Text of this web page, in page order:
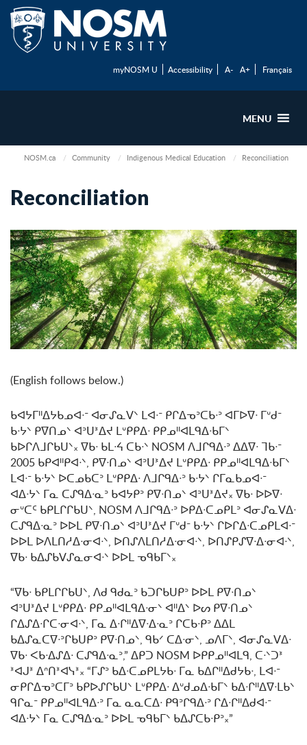
myNOSM U Accessibility A- A+ Français
MENU
NOSM.ca Community Indigenous Medical Education Reconciliation
Reconciliation
(English follows below.)
ᑲᐊᔭᒥᐦᐃᔭᑲᓄᐊᐧᐨ ᐊᓂᔑᓇᐯᐠ ᒪᐊᐧᐨ ᑭᒋᐃᓀᐣᑕᑲᐧᐣ ᐊᒥᐅᐁᐧ ᒥᐡᑯᐨ
ᑲᐧᔭᐠ ᑭᐁᑎᓄᐠ ᐊᐣᑌᕑᐃᔪ ᒪᐡᑭᑭᐃᐧ ᑭᑭᓄᐦᐊᒪᑫᐃᐧᑲᒥᐠ
ᑲᐅᒋᐱᒧᒋᑲᑌᐠ᙮ ᐁᑲᐧ ᑲᒪᐧᔦ ᑕᑲᐧᐠ NOSM ᐱᒧᒋᑫᐃᐧᐣ ᐃᐃᐁᐧ ᒣᑲᐧᐨ
2005 ᑲᑭᐊᐦᑭᐊᐧᐠ, ᑭᐁᐧᑎᓄᐠ ᐊᐣᑌᕑᐃᔪ ᒪᐡᑭᑭᐃᐧ ᑭᑭᓄᐦᐊᒪᑫᐃᐧᑲᒥᐠ
ᒪᐊᐧᐨ ᑲᐧᔭᐠ ᐅᑕᓄᑲᑕᐣ ᒪᐡᑭᑭᐃᐧ ᐱᒧᒋᑫᐃᐧᐣ ᑲᐧᔭᐠ ᒋᒥᓇᑲᓄᐊᐧᐨ
ᐊᐃᐧᔭᐠ ᒥᓇ ᑕᔑᑫᐃᐧᓇᐣ ᑲᐊᔭᑭᐣ ᑭᐁᐧᑎᓄᐠ ᐊᐣᑌᕑᐃᔪ᙮ ᐁᑲᐧ ᐅᐅᐁᐧ
ᓂᐡᑕᑦ ᑲᑭᒪᒋᒋᑲᑌᐠ, NOSM ᐱᒧᒋᑫᐃᐧᐣ ᐅᑭᐃᐧᑕᓄᑭᒪᐣ ᐊᓂᔑᓇᐯᐃᐧ
ᑕᔑᑫᐃᐧᓇᐣ ᐅᐅᒪ ᑭᐁᐧᑎᓄᐠ ᐊᐣᑌᕑᐃᔪ ᒥᐡᑯᐨ ᑲᐧᔭᐠ ᒋᐅᒋᐃᐧᑕᓄᑭᒪᐊᐧᐨ
ᐅᐅᒪ ᐅᐱᒪᑎᓱᐃᐧᓂᐊᐧᐠ, ᐅᑎᔑᐱᒪᑎᓱᐃᐧᓂᐊᐧᐠ, ᐅᑎᔑᑭᔑᐁᐧᐃᐧᓂᐊᐧᐠ,
ᐁᑲᐧ ᑲᐃᔑᑲᐯᔑᓇᓂᐊᐧᐠ ᐅᐅᒪ ᓀᑫᑲᒥᐠ᙮
“ᐁᑲᐧ ᑲᑭᒪᒋᒋᑲᑌᐠ, ᐱᑯ ᑫᑯᓇᐣ ᑲᑐᒋᑲᑌᑭᐣ ᐅᐅᒪ ᑭᐁᐧᑎᓄᐠ
ᐊᐣᑌᕑᐃᔪ ᒪᐡᑭᑭᐃᐧ ᑭᑭᓄᐦᐊᒪᑫᐃᐧᓂᐠ ᐊᐦᐃᐠ ᐅᔕ ᑭᐁᐧᑎᓄᐠ
ᒋᐃᔑᐃᐧᒋᑕᐧᓂᐊᐧᐠ, ᒥᓇ ᐃᐧᒋᐦᐃᐁᐧᐃᐧᓇᐣ ᒋᑕᑲᐧᑭᐣ ᐃᐃᒪ
ᑲᐃᔑᓇᑕᐁᐧᐣᒋᑲᑌᑭᐣ ᑭᐁᐧᑎᓄᐠ, ᑫᑲᐟ ᑕᐃᐧᓂᐠ, ᓄᐱᒥᐠ, ᐊᓂᔑᓇᐯᐃᐧ
ᐁᑲᐧ ᐸᑲᐧᐃᔑᐃᐧ ᑕᔑᑫᐃᐧᓇᐣ,” ᐃᑭᑐ NOSM ᐅᑭᑭᓄᐦᐊᒪᑫ, ᑕᐧᐠᑐᕑ
ᕑᐊᒍᕑ ᐃᐢᑎᕑᐊᓭᕑ᙮ “ᒥᔑᐣ ᑲᐃᐧᑕᓄᑭᒪᔭᑲᐧ ᒥᓇ ᑲᐃᒋᐦᐃᑯᔭᑲᐧ, ᒪᐊᐧᐨ
ᓂᑭᒋᐃᓀᐣᑕᒥᐣ ᑲᑭᐅᔑᒋᑲᑌᐠ ᒪᐡᑭᑭᐃᐧ ᐃᐡᑯᓄᐃᐧᑲᒥᐠ ᑲᐃᐧᒋᐦᐃᐁᐧᒪᑲᐠ
ᑫᒋᓇᐨ ᑭᑭᓄᐦᐊᒪᑫᐃᐧᐣ ᒥᓇ ᓇᓇᑕᐃᐧ ᑭᑫᐣᒋᑫᐃᐧᐣ ᒋᐃᐧᒋᐦᐃᑯᐊᐧᐨ
ᐊᐃᐧᔭᐠ ᒥᓇ ᑕᔑᑫᐃᐧᓇᐣ ᐅᐅᒪ ᓀᑫᑲᒥᐠ ᑲᐃᔑᑕᑲᐧᑭᐣ᙮”